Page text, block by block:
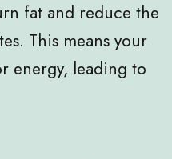
fat and reduce the
This means your
energy, leading to